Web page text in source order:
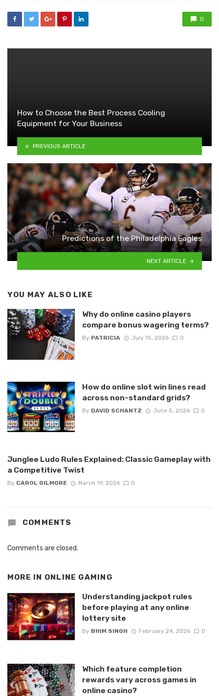
0
How to Choose the Best Process Cooling
Equipment for Your Business
PREVIOUS ARTICLE
Predictions of the Philadelphia Eagles
NEXT ARTICLE
YOU MAY ALSO LIKE
Why do online casino players
compare bonus wagering terms?
By PATRICIA July 15, 2026 0
How do online slot win lines read
across non-standard grids?
By DAVID SCHANTZ June 5, 2026 0
Junglee Ludo Rules Explained: Classic Gameplay with
a Competitive Twist
By CAROL GILMORE March 19, 2026 0
COMMENTS
Comments are closed.
MORE IN ONLINE GAMING
Understanding jackpot rules
before playing at any online
lottery site
By BHIM SINGH February 24, 2026 0
Which feature completion
rewards vary across games in
online casino?